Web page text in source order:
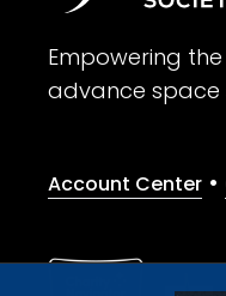
Empowering
advance space
Account Center •